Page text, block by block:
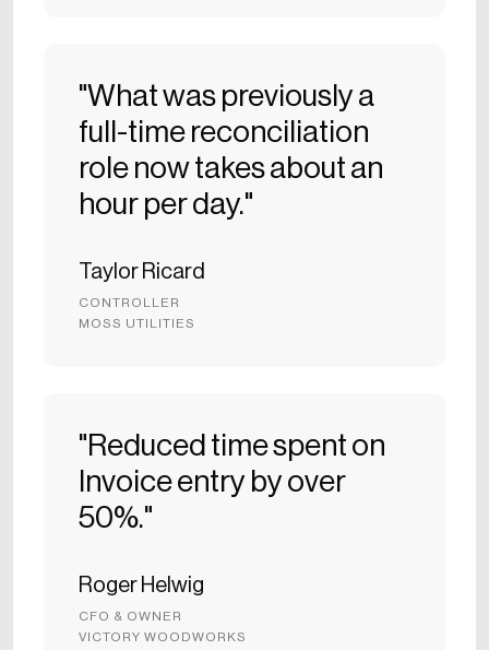
"What was previously a
full-time reconciliation
role now takes about an
hour per day."
Taylor Ricard
CONTROLLER
MOSS UTILITIES
"Reduced time spent on
Invoice entry by over
50%."
Roger Helwig
CFO & OWNER
VICTORY WOODWORKS